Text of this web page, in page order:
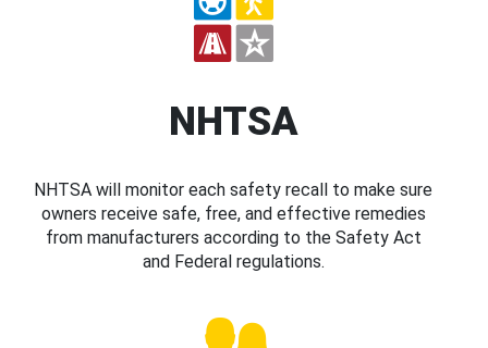
NHTSA
NHTSA will monitor each safety recall to make sure
owners receive safe, free, and effective remedies
from manufacturers according to the Safety Act
and Federal regulations.